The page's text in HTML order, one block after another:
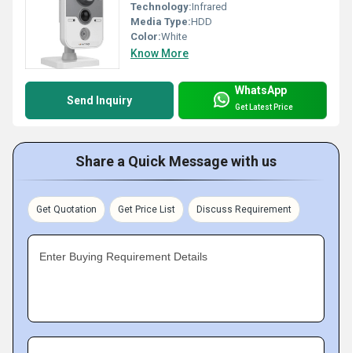
Technology:Infrared
Media Type:HDD
Color:White
Know More
Send Inquiry
WhatsApp
Get Latest Price
Share a Quick Message with us
Get Quotation Get Price List Discuss Requirement
Enter Buying Requirement Details